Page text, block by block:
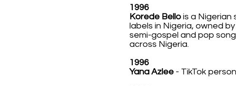
1996
Korede Bello is a Nigerian
labels in Nigeria, owned
semi-gospel and pop
across Nigeria.
1996
Yana Azlee - TikTok